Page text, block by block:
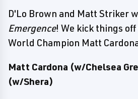
D'Lo Brown and Matt Striker
Emergence! We kick things
World Champion Matt
Matt Cardona (w/Chelsea
(w/Shera)